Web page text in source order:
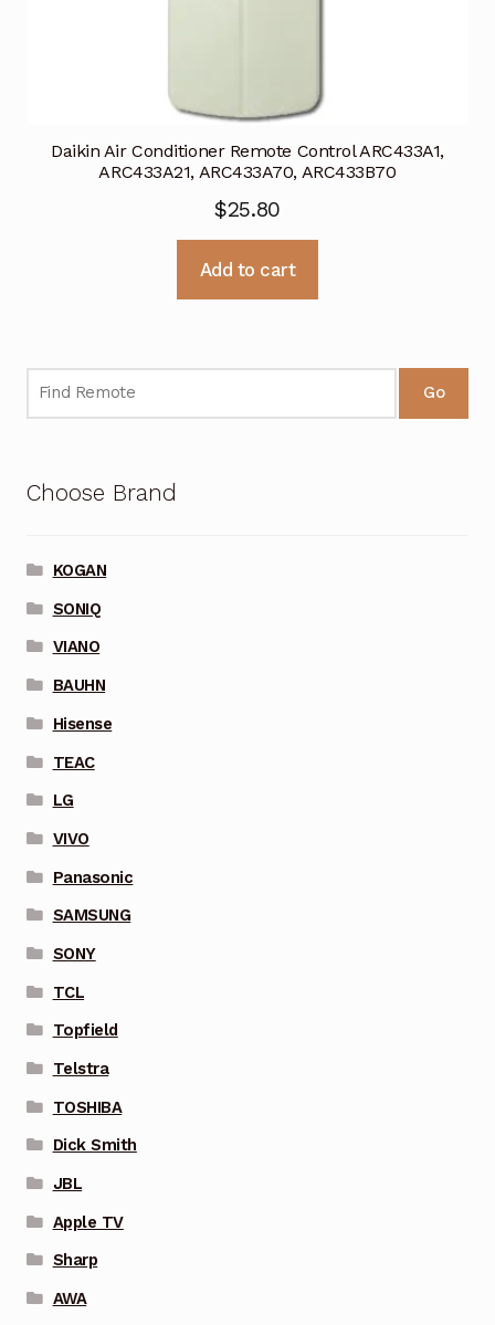
Daikin Air Conditioner Remote Control ARC433A1,
ARC433A21, ARC433A70, ARC433B70
$25.80
Add to cart
Go
Choose Brand
KOGAN
SONIQ
VIANO
BAUHN
Hisense
TEAC
LG
VIVO
Panasonic
SAMSUNG
SONY
TCL
Topfield
Telstra
TOSHIBA
Dick Smith
JBL
Apple TV
Sharp
AWA